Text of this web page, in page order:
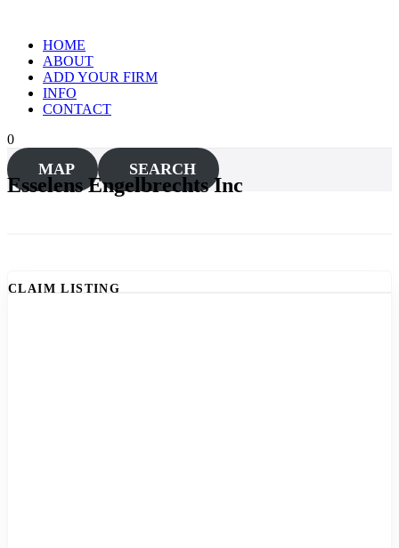
contentHOME
ABOUT
ADD YOUR FIRM
INFO
CONTACT
0
MAP SEARCH
Esselens Engelbrechts Inc
CLAIM LISTING